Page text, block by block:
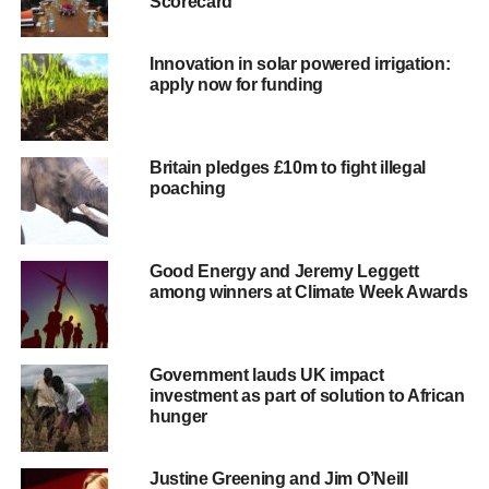
decentralized solutions as the fastest, most cost-effective
and sustainable approach to universal energy access.
It recently committed to recruiting at least 100 partners
over the next year, including representatives from the
solar, wind, biomass, mini-grid and micro-hydro sectors.
Critical to Power for All’s success are the many African
entrepreneurs, businesses and civil society organizations
who are creating a vibrant market for distributed
renewables, but need more policy and financial support to
scale modern energy services more rapidly.
Grant Shapps said: “I have seen for myself the way solar
energy can improve the lives of some of the world’s
poorest people. The technology is there, and yet around
two out of three Africans have no electricity in their
homes. Power for All has the potential to transform energy
access in Africa by bringing together civil society and the
private sector to break down barriers that are stifling the
Innovation in solar powered irrigation:
apply now for funding
Britain pledges £10m to fight illegal
poaching
Good Energy and Jeremy Leggett
among winners at Climate Week Awards
Government lauds UK impact
investment as part of solution to African
hunger
Justine Greening and Jim O’Neill